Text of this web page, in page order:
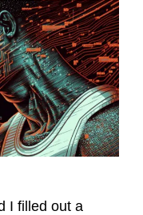
I filled out a